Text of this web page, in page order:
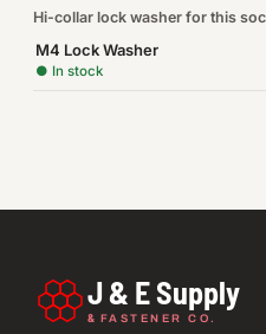
Hi-collar lock washer for this
M4 Lock Washer
● In stock
J & E Supply
& FASTENER CO.